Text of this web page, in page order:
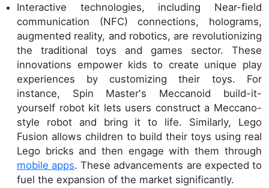
Interactive technologies, including Near-field
communication (NFC) connections, holograms,
augmented reality, and robotics, are revolutionizing
the traditional toys and games sector. These
innovations empower kids to create unique play
experiences by customizing their toys. For
instance, Spin Master's Meccanoid build-it-
yourself robot kit lets users construct a Meccano-
style robot and bring it to life. Similarly, Lego
Fusion allows children to build their toys using real
Lego bricks and then engage with them through
mobile apps. These advancements are expected to
fuel the expansion of the market significantly.